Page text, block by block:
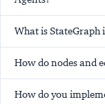
What is StateGraph
How do nodes and
How do you